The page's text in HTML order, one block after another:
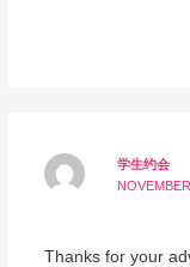
学生约会
Thanks for your